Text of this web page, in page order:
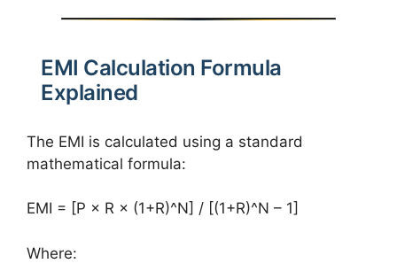
EMI Calculation Formula
Explained
The EMI is calculated using a standard
mathematical formula:
EMI = [P × R × (1+R)^N] / [(1+R)^N – 1]
Where: